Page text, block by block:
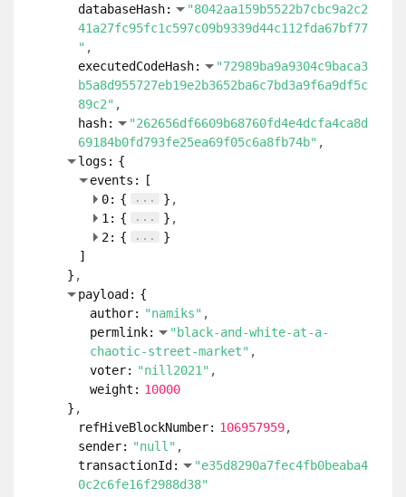
databaseHash:
"8042aa159b5522b7cbc9a2c2
41a27fc95fc1c597c09b9339d44c112fda67bf77
"
executedCodeHash:
"72989ba9a9304c9baca3
b5a8d955727eb19e2b3652ba6c7bd3a9f6a9df5c
89c2"
hash:
"262656df6609b68760fd4e4dcfa4ca8d
69184b0fd793fe25ea69f05c6a8fb74b"
logs: {
events:
[
0: { ...
}
1: { ...
}
2: { ...
}
]
}
payload: {
author: "namiks"
permlink:
"black-and-white-at-a-
chaotic-street-market"
voter: "nill2021"
weight: 10000
}
refHiveBlockNumber: 106957959
sender: "null"
transactionId:
"e35d8290a7fec4fb0beaba4
0c2c6fe16f2988d38"